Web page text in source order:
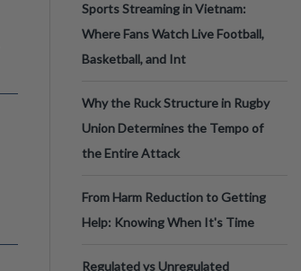
Sports Streaming in Vietnam:
Where Fans Watch Live Football,
Basketball, and Int
Why the Ruck Structure in Rugby
Union Determines the Tempo of
the Entire Attack
From Harm Reduction to Getting
Help: Knowing When It's Time
Regulated vs Unregulated